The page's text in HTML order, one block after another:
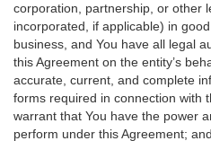
corporation, partnership, or other
incorporated, if applicable) in
business, and You have all legal
this Agreement on the entity’s
accurate, current, and complete
forms required in connection with
warrant that You have the power
perform under this Agreement;